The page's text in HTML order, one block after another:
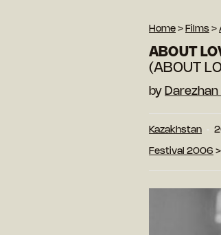
Home > Films >
ABOUT
(ABOUT
by Darezhan
Kazakhstan
Festival 2006 >